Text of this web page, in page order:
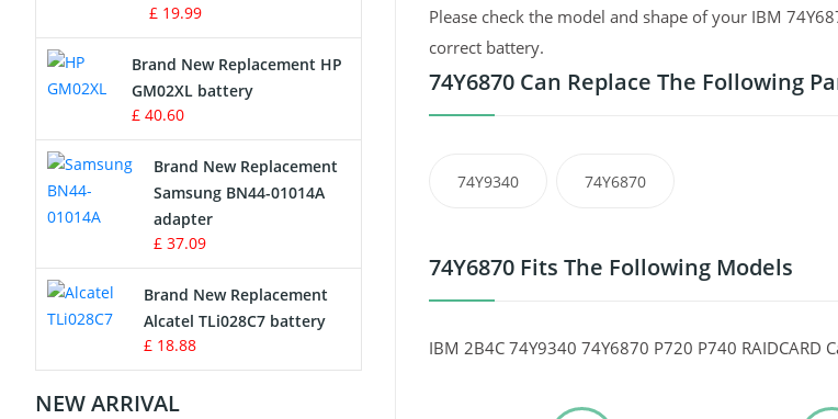
Please check the model and shape of your IBM
correct battery.
74Y6870 Can Replace The Following
74Y9340 74Y6870
74Y6870 Fits The Following Models
IBM 2B4C 74Y9340 74Y6870 P720 P740 RAIDCARD
Key Fob Battery
Vacuum Robot Battery
Button Cell Battery
Standard Battery
Crane Remote Control Battery
Charger
Camcorder Battery
£ 19.99
Brand New Replacement HP
GM02XL battery
£ 40.60
Brand New Replacement
Samsung BN44-01014A
adapter
£ 37.09
Brand New Replacement
Alcatel TLi028C7 battery
£ 18.88
NEW ARRIVAL